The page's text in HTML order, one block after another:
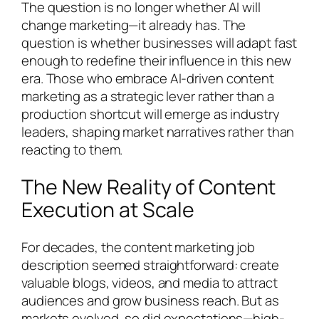
The question is no longer whether AI will
change marketing—it already has. The
question is whether businesses will adapt fast
enough to redefine their influence in this new
era. Those who embrace AI-driven content
marketing as a strategic lever rather than a
production shortcut will emerge as industry
leaders, shaping market narratives rather than
reacting to them.
The New Reality of Content
Execution at Scale
For decades, the content marketing job
description seemed straightforward: create
valuable blogs, videos, and media to attract
audiences and grow business reach. But as